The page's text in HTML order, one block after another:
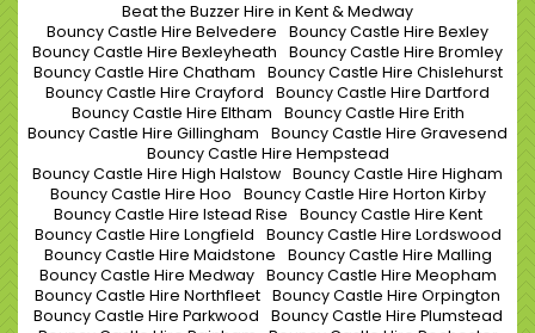
Beat the Buzzer Hire in Kent & Medway
Bouncy Castle Hire Belvedere
Bouncy Castle Hire Bexley
Bouncy Castle Hire Bexleyheath
Bouncy Castle Hire Bromley
Bouncy Castle Hire Chatham
Bouncy Castle Hire Chislehurst
Bouncy Castle Hire Crayford
Bouncy Castle Hire Dartford
Bouncy Castle Hire Eltham
Bouncy Castle Hire Erith
Bouncy Castle Hire Gillingham
Bouncy Castle Hire Gravesend
Bouncy Castle Hire Hempstead
Bouncy Castle Hire High Halstow Bouncy Castle Hire Higham
Bouncy Castle Hire Hoo
Bouncy Castle Hire Horton Kirby
Bouncy Castle Hire Istead Rise
Bouncy Castle Hire Kent
Bouncy Castle Hire Longfield
Bouncy Castle Hire Lordswood
Bouncy Castle Hire Maidstone
Bouncy Castle Hire Malling
Bouncy Castle Hire Medway
Bouncy Castle Hire Meopham
Bouncy Castle Hire Northfleet Bouncy Castle Hire Orpington
Bouncy Castle Hire Parkwood
Bouncy Castle Hire Plumstead